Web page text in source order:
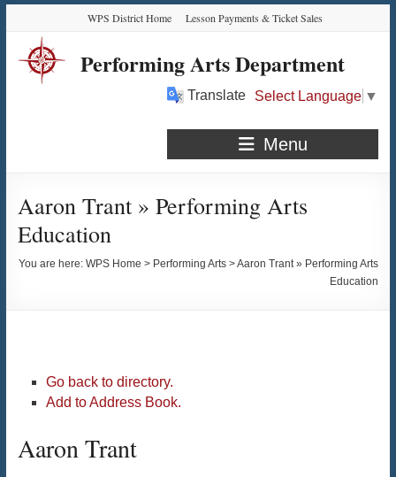
Content
navigation
quick
links
content
WPS District Home Lesson Payments & Ticket Sales
Performing Arts Department
Translate Select Language ▼
Menu
Aaron Trant » Performing Arts
Education
You are here:WPS Home > Performing Arts >Aaron Trant » Performing Arts
Education
Go back to directory.
Add to Address Book.
AaronTrant